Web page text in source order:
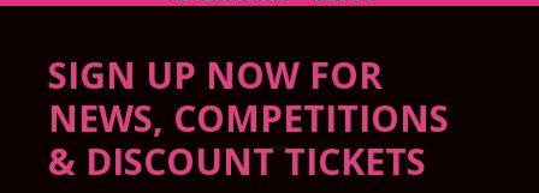
SIGN UP NOW FOR
NEWS, COMPETITIONS
& DISCOUNT TICKETS